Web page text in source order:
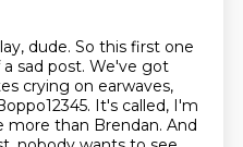
dude. So this first one
sad post. We've got
crying on earwaves,
It's called, I'm
more than Brendan. And